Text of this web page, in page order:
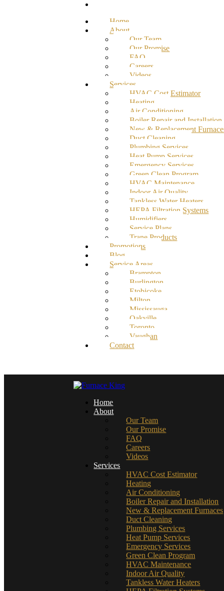
Home
About
Our Team
Our Promise
FAQ
Careers
Videos
Services
HVAC Cost Estimator
Heating
Air Conditioning
Boiler Repair and Installation
New & Replacement
Duct Cleaning
Plumbing Services
Heat Pump Services
Emergency Services
Green Clean Program
HVAC Maintenance
Indoor Air Quality
Tankless Water Heaters
HEPA Filtration Systems
Humidifiers
Service Plans
Trane Products
Promotions
Blog
Service Areas
Brampton
Burlington
Etobicoke
Milton
Mississauga
Oakville
Toronto
Vaughan
Contact
Home
About
Our Team
Our Promise
FAQ
Careers
Videos
Services
HVAC Cost Estimator
Heating
Air Conditioning
Boiler Repair and Installation
New & Replacement Furnaces
Duct Cleaning
Plumbing Services
Heat Pump Services
Emergency Services
Green Clean Program
HVAC Maintenance
Indoor Air Quality
Tankless Water Heaters